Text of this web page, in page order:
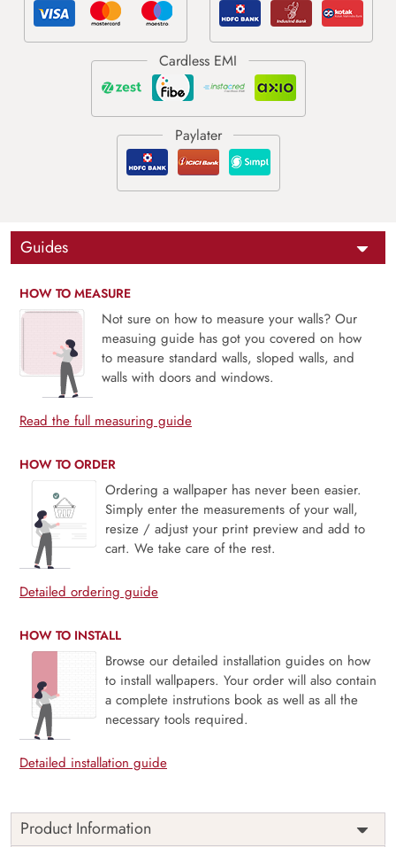
Guides
HOW TO MEASURE
Not sure on how to measure your walls? Our
measuing guide has got you covered on how
to measure standard walls, sloped walls, and
walls with doors and windows.
Read the full measuring guide
HOW TO ORDER
Ordering a wallpaper has never been easier.
Simply enter the measurements of your wall,
resize / adjust your print preview and add to
cart. We take care of the rest.
Detailed ordering guide
HOW TO INSTALL
Browse our detailed installation guides on how
to install wallpapers. Your order will also contain
a complete instrutions book as well as all the
necessary tools required.
Detailed installation guide
Product Information